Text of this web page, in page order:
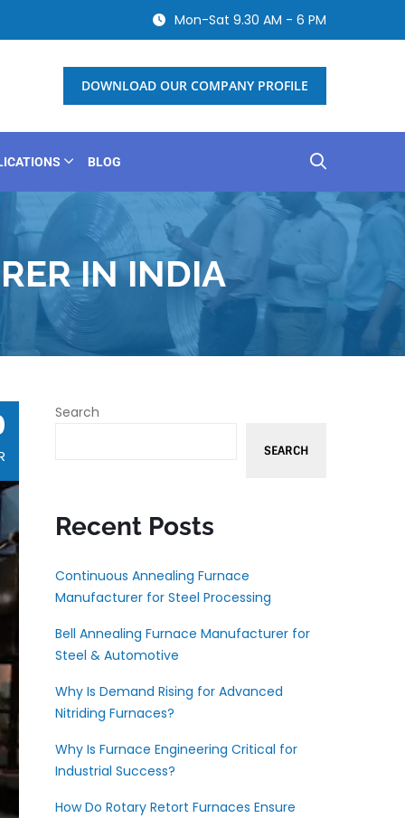
Mon-Sat 9.30 AM - 6 PM
DOWNLOAD OUR COMPANY PROFILE
BLOG
IN INDIA
Search
SEARCH
Recent Posts
Continuous Annealing Furnace
Manufacturer for Steel Processing
Bell Annealing Furnace Manufacturer for
Steel & Automotive
Why Is Demand Rising for Advanced
Nitriding Furnaces?
Why Is Furnace Engineering Critical for
Industrial Success?
How Do Rotary Retort Furnaces Ensure